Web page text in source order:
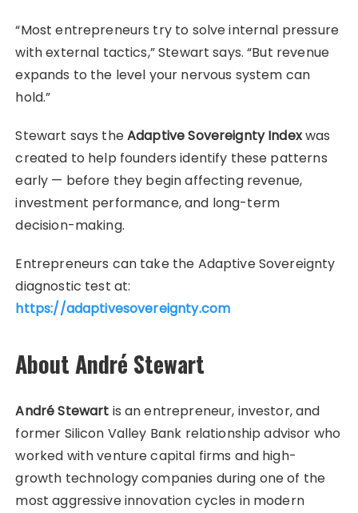
“Most entrepreneurs try to solve internal pressure
with external tactics,” Stewart says. “But revenue
expands to the level your nervous system can
hold.”
Stewart says theAdaptive Sovereignty Indexwas
created to help founders identify these patterns
early — before they begin affecting revenue,
investment performance, and long-term
decision-making.
Entrepreneurs can take the Adaptive Sovereignty
diagnostic test at:
https://adaptivesovereignty.com
About André Stewart
André Stewart is an entrepreneur, investor, and
former Silicon Valley Bank relationship advisor who
worked with venture capital firms and high-
growth technology companies during one of the
most aggressive innovation cycles in modern